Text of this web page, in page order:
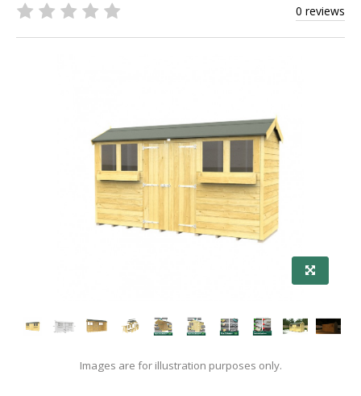
0 reviews
Images are for illustration purposes only.